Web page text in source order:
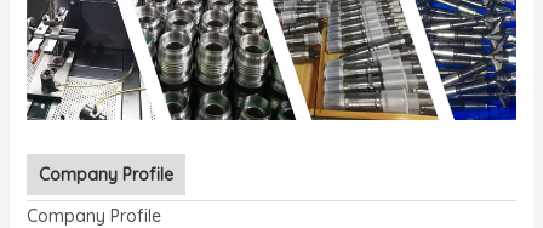
Company Profile
Company Profile